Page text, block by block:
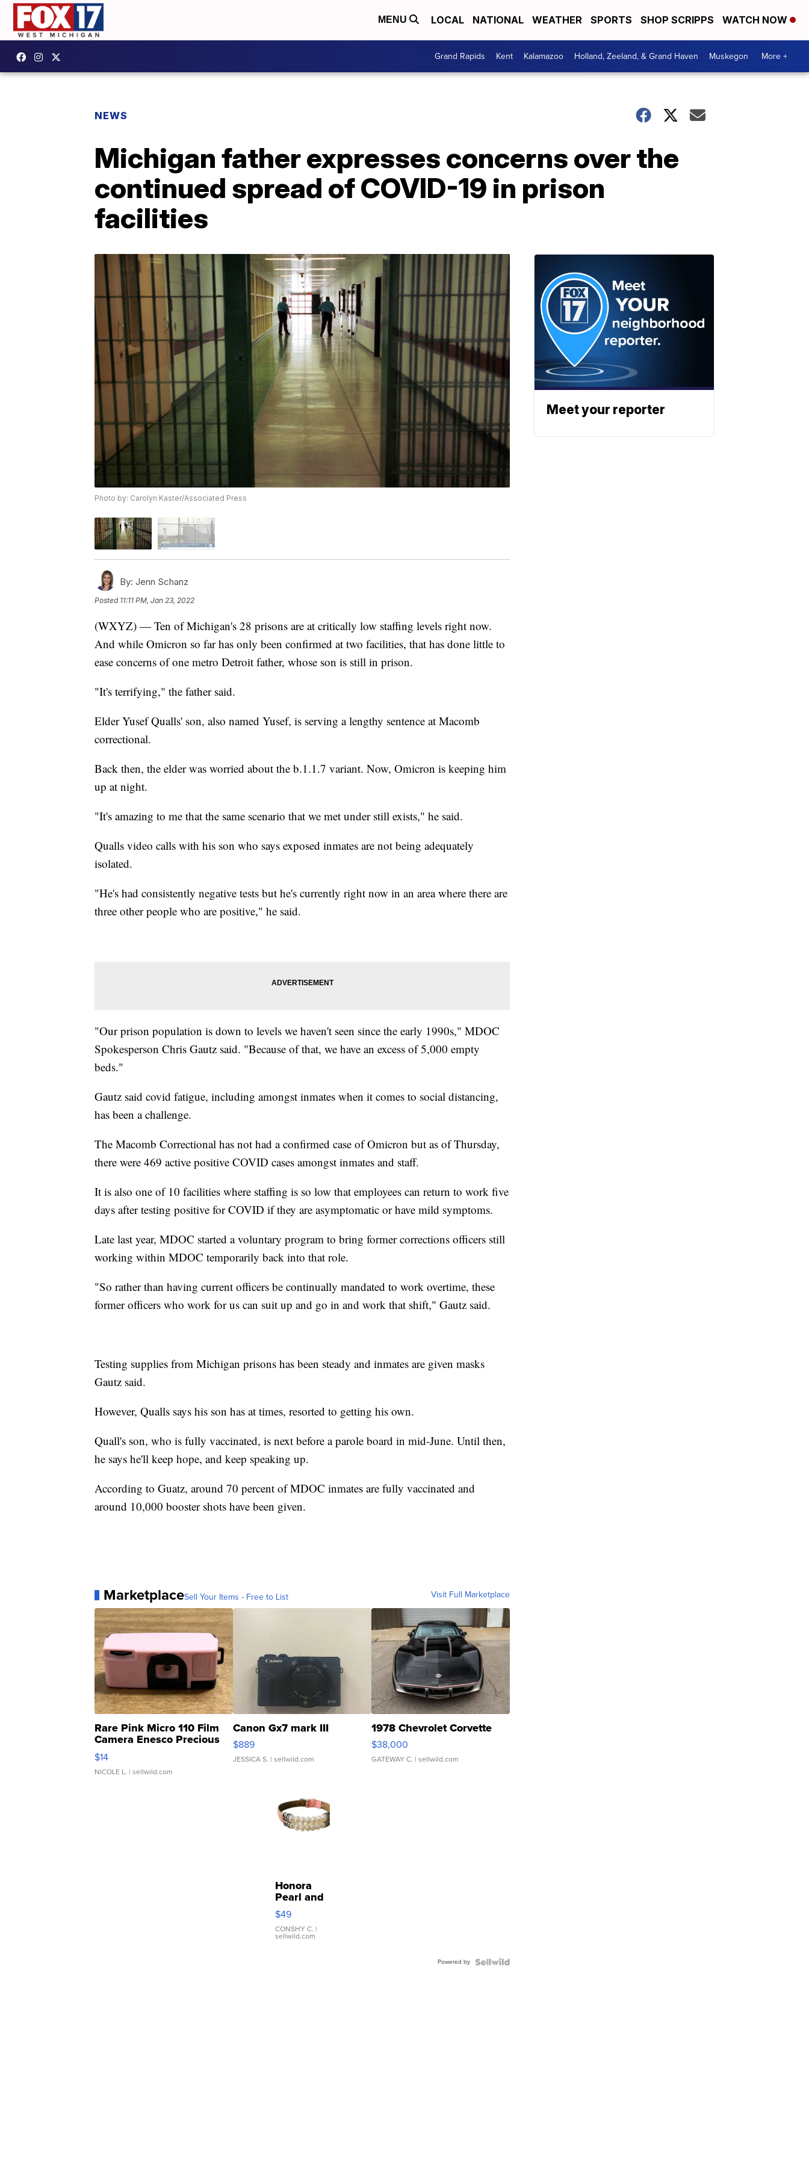
MENU LOCAL NATIONAL WEATHER SPORTS SHOP SCRIPPS WATCH NOW
Grand Rapids Kent Kalamazoo Holland, Zeeland, & Grand Haven Muskegon More +
NEWS
Michigan father expresses concerns over the
continued spread of COVID-19 in prison
facilities
Photo by: Carolyn Kaster/Associated Press
By: Jenn Schanz
Posted 11:11 PM, Jan 23, 2022
(WXYZ) — Ten of Michigan's 28 prisons are at critically low staffing levels right now.
And while Omicron so far has only been confirmed at two facilities, that has done little to
ease concerns of one metro Detroit father, whose son is still in prison.
"It's terrifying," the father said.
Elder Yusef Qualls' son, also named Yusef, is serving a lengthy sentence at Macomb
correctional.
Back then, the elder was worried about the b.1.1.7 variant. Now, Omicron is keeping him
up at night.
"It's amazing to me that the same scenario that we met under still exists," he said.
Qualls video calls with his son who says exposed inmates are not being adequately
isolated.
"He's had consistently negative tests but he's currently right now in an area where there are
three other people who are positive," he said.
"Our prison population is down to levels we haven't seen since the early 1990s," MDOC
Spokesperson Chris Gautz said. "Because of that, we have an excess of 5,000 empty
beds."
Gautz said covid fatigue, including amongst inmates when it comes to social distancing,
has been a challenge.
The Macomb Correctional has not had a confirmed case of Omicron but as of Thursday,
there were 469 active positive COVID cases amongst inmates and staff.
It is also one of 10 facilities where staffing is so low that employees can return to work five
days after testing positive for COVID if they are asymptomatic or have mild symptoms.
Late last year, MDOC started a voluntary program to bring former corrections officers still
working within MDOC temporarily back into that role.
"So rather than having current officers be continually mandated to work overtime, these
former officers who work for us can suit up and go in and work that shift," Gautz said.
Testing supplies from Michigan prisons has been steady and inmates are given masks
Gautz said.
However, Qualls says his son has at times, resorted to getting his own.
Quall's son, who is fully vaccinated, is next before a parole board in mid-June. Until then,
he says he'll keep hope, and keep speaking up.
According to Guatz, around 70 percent of MDOC inmates are fully vaccinated and
around 10,000 booster shots have been given.
MarketplaceSell Your Items - Free to List Visit Full Marketplace
Rare Pink Micro 110 Film
Camera Enesco Precious
Moments TD4
$14
NICOLE L. | sellwild.com
Canon Gx7 mark III
$889
JESSICA S. | sellwild.com
1978 Chevrolet Corvette
$38,000
GATEWAY C. | sellwild.com
Honora
Pearl and
Pink
Leather
Bracelet
Adjustable
$49
CONSHY C. |
sellwild.com
Powered by
Meet your reporter